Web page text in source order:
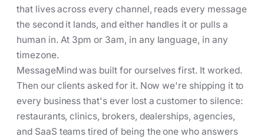
that lives across every channel, reads every message
the second it lands, and either handles it or pulls a
human in. At 3pm or 3am, in any language, in any
timezone.
MessageMind was built for ourselves first. It worked.
Then our clients asked for it. Now we're shipping it to
every business that's ever lost a customer to silence:
restaurants, clinics, brokers, dealerships, agencies,
and SaaS teams tired of being the one who answers